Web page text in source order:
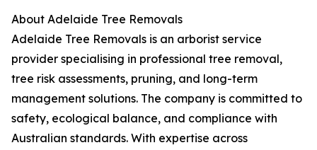
About Adelaide Tree Removals
Adelaide Tree Removals is an arborist service
provider specialising in professional tree removal,
tree risk assessments, pruning, and long-term
management solutions. The company is committed to
safety, ecological balance, and compliance with
Australian standards. With expertise across